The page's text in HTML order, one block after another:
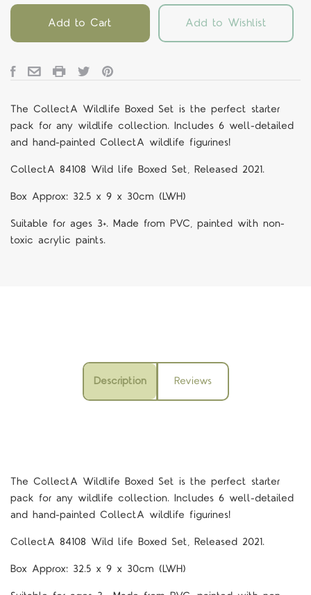
Add to Cart Add to Wishlist
The CollectA Wildlife Boxed Set is the perfect starter
pack for any wildlife collection. Includes 6 well-detailed
and hand-painted CollectA wildlife figurines!
CollectA 84108 Wild life Boxed Set, Released 2021.
Box Approx: 32.5 x 9 x 30cm (LWH)
Suitable for ages 3+. Made from PVC, painted with non-
toxic acrylic paints.
Description Reviews
The CollectA Wildlife Boxed Set is the perfect starter
pack for any wildlife collection. Includes 6 well-detailed
and hand-painted CollectA wildlife figurines!
CollectA 84108 Wild life Boxed Set, Released 2021.
Box Approx: 32.5 x 9 x 30cm (LWH)